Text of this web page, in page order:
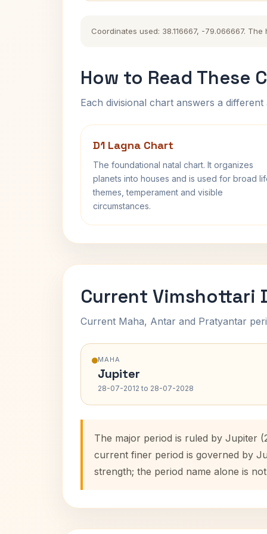
Coordinates used: 38.116667, -79.066667.
How to Read These
Each divisional chart answers a
D1 Lagna Chart
The foundational natal chart. It organizes
planets into houses and is used for broad
themes, temperament and visible
circumstances.
Current Vimshottari
Current Maha, Antar and Pratyantar
MAHA
Jupiter
28-07-2012 to 28-07-2028
The major period is ruled by Jupiter
current finer period is governed by
strength; the period name alone is